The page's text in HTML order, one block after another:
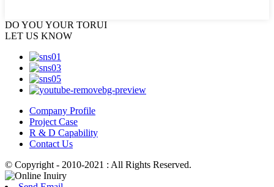
DO YOUYOUR TORUI
LET US KNOW
Company Profile
Project Case
R & D Capability
Contact Us
© Copyright - 2010-2021 : All Rights Reserved.